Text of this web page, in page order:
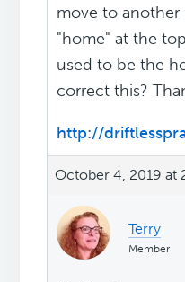
move to another
"home" at the
used to be the
correct this?
http://
October 4, 2019 at
Terry
Member